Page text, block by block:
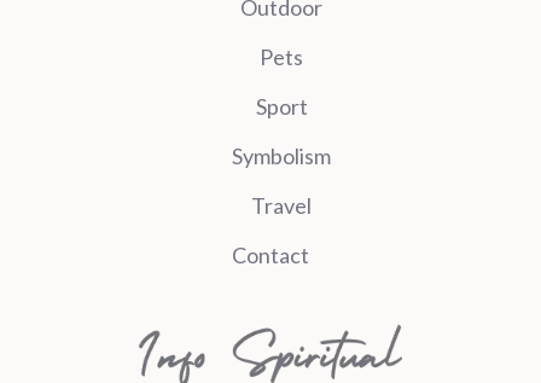
Outdoor
Pets
Sport
Symbolism
Travel
Contact